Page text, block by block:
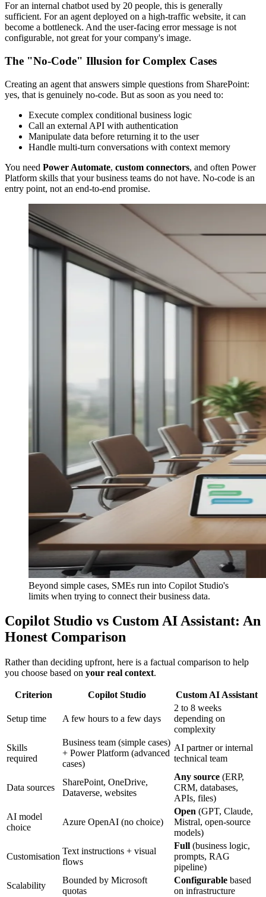
For an internal chatbot used by 20 people, this is generally
sufficient. For an agent deployed on a high-traffic website, it can
become a bottleneck. And the user-facing error message is not
configurable, not great for your company's image.
The "No-Code" Illusion for Complex Cases
Creating an agent that answers simple questions from SharePoint:
yes, that is genuinely no-code. But as soon as you need to:
Execute complex conditional business logic
Call an external API with authentication
Manipulate data before returning it to the user
Handle multi-turn conversations with context memory
You need Power Automate, custom connectors, and often Power
Platform skills that your business teams do not have. No-code is an
entry point, not an end-to-end promise.
Beyond simple cases, SMEs run into Copilot Studio's
limits when trying to connect their business data.
Copilot Studio vs Custom AI Assistant: An
Honest Comparison
Rather than deciding upfront, here is a factual comparison to help
you choose based on your real context.
Criterion Copilot Studio Custom AI Assistant
Setup time A few hours to a few days
2 to 8 weeks
depending on
complexity
Skills
required
Business team (simple cases)
+ Power Platform (advanced
cases)
AI partner or internal
technical team
Data sources
SharePoint, OneDrive,
Dataverse, websites
Any source (ERP,
CRM, databases,
APIs, files)
AI model
choice
Azure OpenAI (no choice)
Open (GPT, Claude,
Mistral, open-source
models)
Customisation
Text instructions + visual
flows
Full (business logic,
prompts, RAG
pipeline)
Scalability
Bounded by Microsoft
quotas
Configurable based
on infrastructure